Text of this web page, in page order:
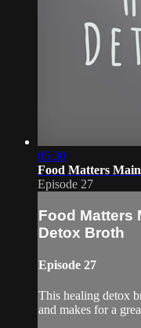
05:30
Food Matters
Episode 27
Food Matters
Detox Broth
Episode 27
This healing detox
and makes for a